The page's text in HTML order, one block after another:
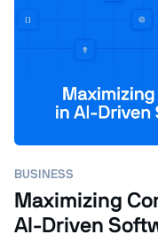
BUSINESS
Maximizing
AI-Driven